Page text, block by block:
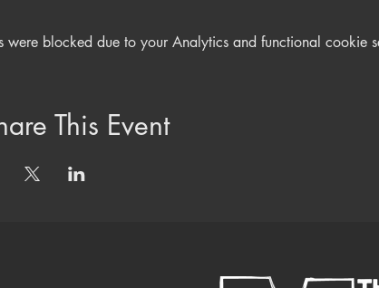
were blocked due to your Analytics and functional cookie
This Event